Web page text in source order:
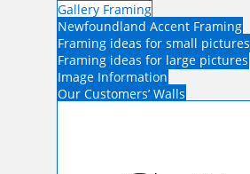
Gallery Framing
Newfoundland Accent Framing
Framing ideas for small pictures
Framing ideas for large pictures
Image Information
Our Customers’ Walls